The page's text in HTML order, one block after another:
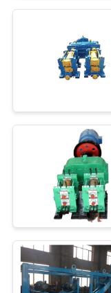
QUOTE
Wire